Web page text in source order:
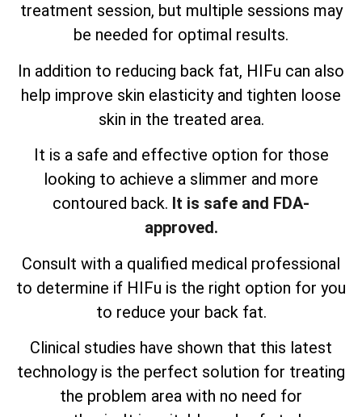
treatment session, but multiple sessions may
be needed for optimal results.
In addition to reducing back fat, HIFu can also
help improve skin elasticity and tighten loose
skin in the treated area.
It is a safe and effective option for those
looking to achieve a slimmer and more
contoured back. It is safe and FDA-
approved.
Consult with a qualified medical professional
to determine if HIFu is the right option for you
to reduce your back fat.
Clinical studies have shown that this latest
technology is the perfect solution for treating
the problem area with no need for